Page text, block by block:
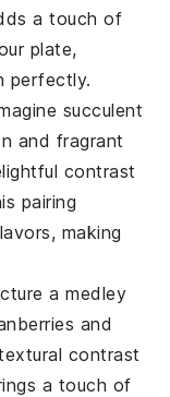
a touch of
plate,
perfectly.
succulent
and fragrant
contrast
pairing
making
a medley
and
contrast
a touch of